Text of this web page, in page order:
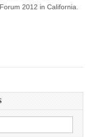
2012 in California.